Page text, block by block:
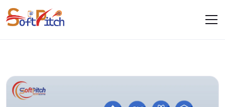
Blogs
Home Blogs